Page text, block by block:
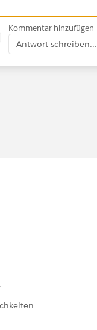
Kommentar hinzufügen
Antwort schreiben...